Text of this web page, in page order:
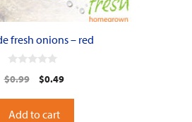
fresh onions – red
o
t
o
f
$0.99
Original
was:
$0.49Current
Add to cart